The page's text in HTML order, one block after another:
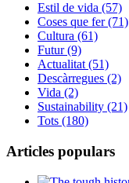
Estil de vida (57)
Coses que fer (71)
Cultura (61)
Futur (9)
Actualitat (51)
Descàrregues (2)
Vida (2)
Sustainability (21)
Tots (180)
Articles populars